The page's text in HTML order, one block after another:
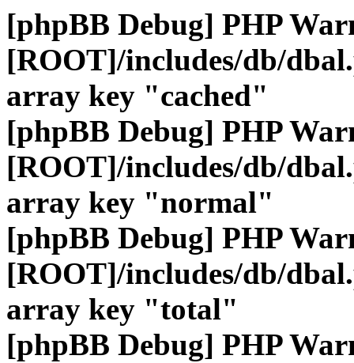
[phpBB Debug] PHP
[ROOT]/includes/db/
array key "cached"
[phpBB Debug] PHP
[ROOT]/includes/db/
array key "normal"
[phpBB Debug] PHP
[ROOT]/includes/db/
array key "total"
[phpBB Debug] PHP